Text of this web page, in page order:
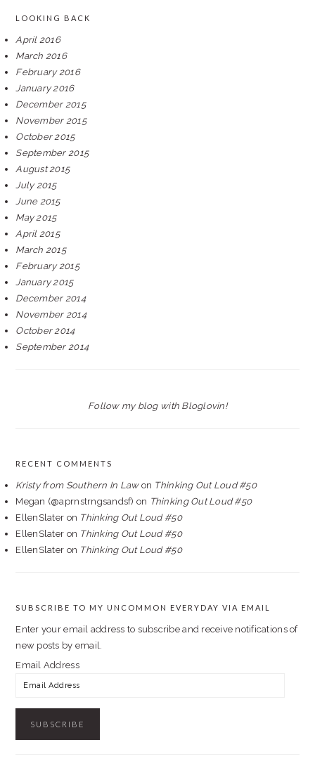
LOOKING BACK
April 2016
March 2016
February 2016
January 2016
December 2015
November 2015
October 2015
September 2015
August 2015
July 2015
June 2015
May 2015
April 2015
March 2015
February 2015
January 2015
December 2014
November 2014
October 2014
September 2014
Follow my blog with Bloglovin!
RECENT COMMENTS
Kristy from Southern In Lawon Thinking Out Loud #50
Megan (@aprnstrngsandsf) on Thinking Out Loud #50
EllenSlater on Thinking Out Loud #50
EllenSlater on Thinking Out Loud #50
EllenSlater on Thinking Out Loud #50
SUBSCRIBE TO MY UNCOMMON EVERYDAY VIA EMAIL
Enter your email address to subscribe and receive notifications of
new posts by email.
Email Address